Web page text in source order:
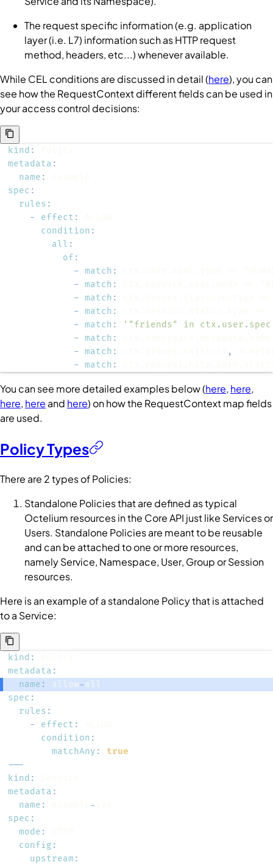
The request specific information (e.g. application
layer (i.e. L7) information such as HTTP request
method, headers, etc...) whenever available.
While CEL conditions are discussed in detail (here), you can
see how the RequestContextdifferent fields can be used in
your access control decisions:
kind :
metadata :
name :
spec :
rules :
-
effect :
condition :
all :
of :
-
match :
-
match :
-
match :
-
match :
-
match :
'"friends" in
-
match :
-
match :
,
-
match :
You can see more detailed examples below (here, here,
here, here and here) on how the RequestContextmap fields
are used.
Policy Types
There are 2 types ofPolicies:
Standalone Policiesthat are defined as typical
Octelium resources in the CoreAPI just like Servicesor
Users. Standalone Policiesare meant to be reusable
and can be attached to one or more resources,
namelyService, Namespace, User, Group orSession
resources.
Here is an example of a standalone Policythat is attached
to a Service:
kind :
metadata :
name : allow-
spec :
rules :
-
effect :
condition :
matchAny :
true
---
kind :
metadata :
name : -
spec :
mode :
config :
upstream :